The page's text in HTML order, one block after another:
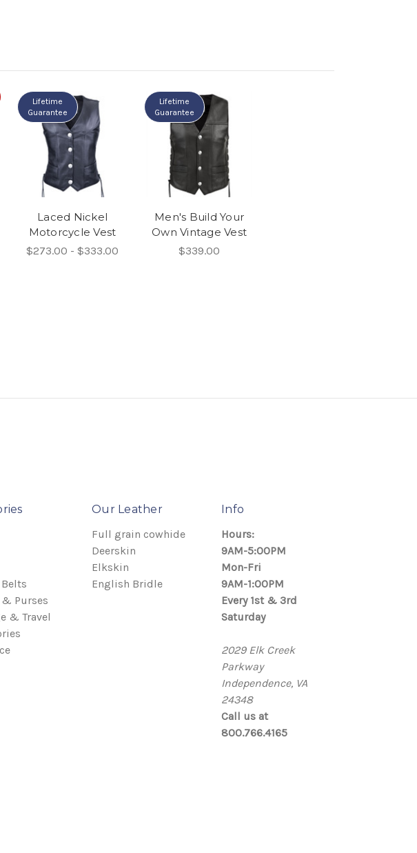
Lifetime
Guarantee
Laced Nickel
Motorcycle Vest
$273.00 - $333.00
Lifetime
Guarantee
Men's Build Your
Own Vintage Vest
$339.00
Purses
& Travel
Our Leather
Full grain cowhide
Deerskin
Elkskin
English Bridle
Info
Hours:
9AM-5:00PM
Mon-Fri
9AM-1:00PM
Every 1st & 3rd
Saturday
2029 Elk Creek
Parkway
Independence, VA
24348
Call us at
800.766.4165